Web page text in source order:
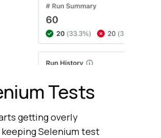
Tests
getting overly
Selenium test